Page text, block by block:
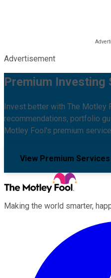
Advertisement
Premium Investing
Invest better with The Motley
recommendations, portfolio
Motley Fool's premium
View Premium Services
Making the world smarter,